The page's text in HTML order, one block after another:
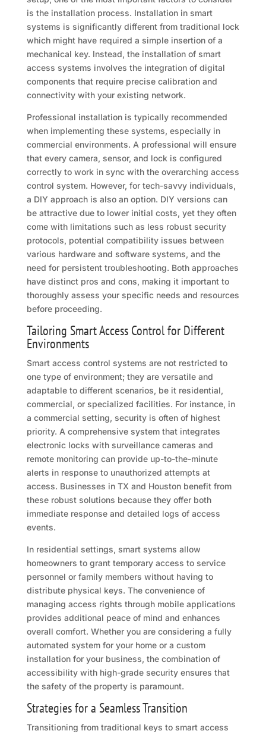
is the installation process. Installation in smart
systems is significantly different from traditional lock
which might have required a simple insertion of a
mechanical key. Instead, the installation of smart
access systems involves the integration of digital
components that require precise calibration and
connectivity with your existing network.
Professional installation is typically recommended
when implementing these systems, especially in
commercial environments. A professional will ensure
that every camera, sensor, and lock is configured
correctly to work in sync with the overarching access
control system. However, for tech-savvy individuals,
a DIY approach is also an option. DIY versions can
be attractive due to lower initial costs, yet they often
come with limitations such as less robust security
protocols, potential compatibility issues between
various hardware and software systems, and the
need for persistent troubleshooting. Both approaches
have distinct pros and cons, making it important to
thoroughly assess your specific needs and resources
before proceeding.
Tailoring Smart Access Control for Different
Environments
Smart access control systems are not restricted to
one type of environment; they are versatile and
adaptable to different scenarios, be it residential,
commercial, or specialized facilities. For instance, in
a commercial setting, security is often of highest
priority. A comprehensive system that integrates
electronic locks with surveillance cameras and
remote monitoring can provide up-to-the-minute
alerts in response to unauthorized attempts at
access. Businesses in TX and Houston benefit from
these robust solutions because they offer both
immediate response and detailed logs of access
events.
In residential settings, smart systems allow
homeowners to grant temporary access to service
personnel or family members without having to
distribute physical keys. The convenience of
managing access rights through mobile applications
provides additional peace of mind and enhances
overall comfort. Whether you are considering a fully
automated system for your home or a custom
installation for your business, the combination of
accessibility with high-grade security ensures that
the safety of the property is paramount.
Strategies for a Seamless Transition
Transitioning from traditional keys to smart access